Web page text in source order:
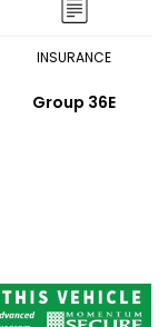
INSURANCE
Group 36E